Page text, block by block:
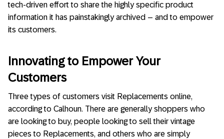
tech-driven effort to share the highly specific product
information it has painstakingly archived – and to empower
its customers.
Innovating to Empower Your
Customers
Three types of customers visit Replacements online,
according to Calhoun. There are generally shoppers who
are looking to buy, people looking to sell their vintage
pieces to Replacements, and others who are simply